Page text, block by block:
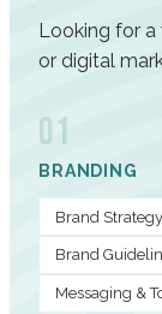
Looking for
or digital
01
BRANDING
Brand
Brand
Messaging &